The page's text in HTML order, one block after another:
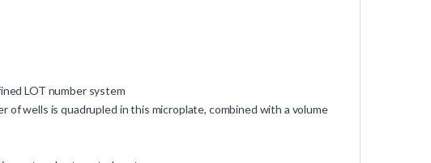
LOT number system
wells is quadrupled in this microplate, combined with a volume